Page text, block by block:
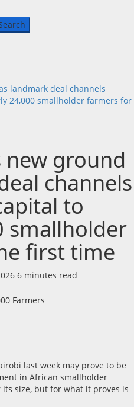
landmark deal channels
24,000 smallholder farmers for
new ground
channels
to
smallholder
first time
6 minutes read
last week may prove to be
in African smallholder
size, but for what it proves is